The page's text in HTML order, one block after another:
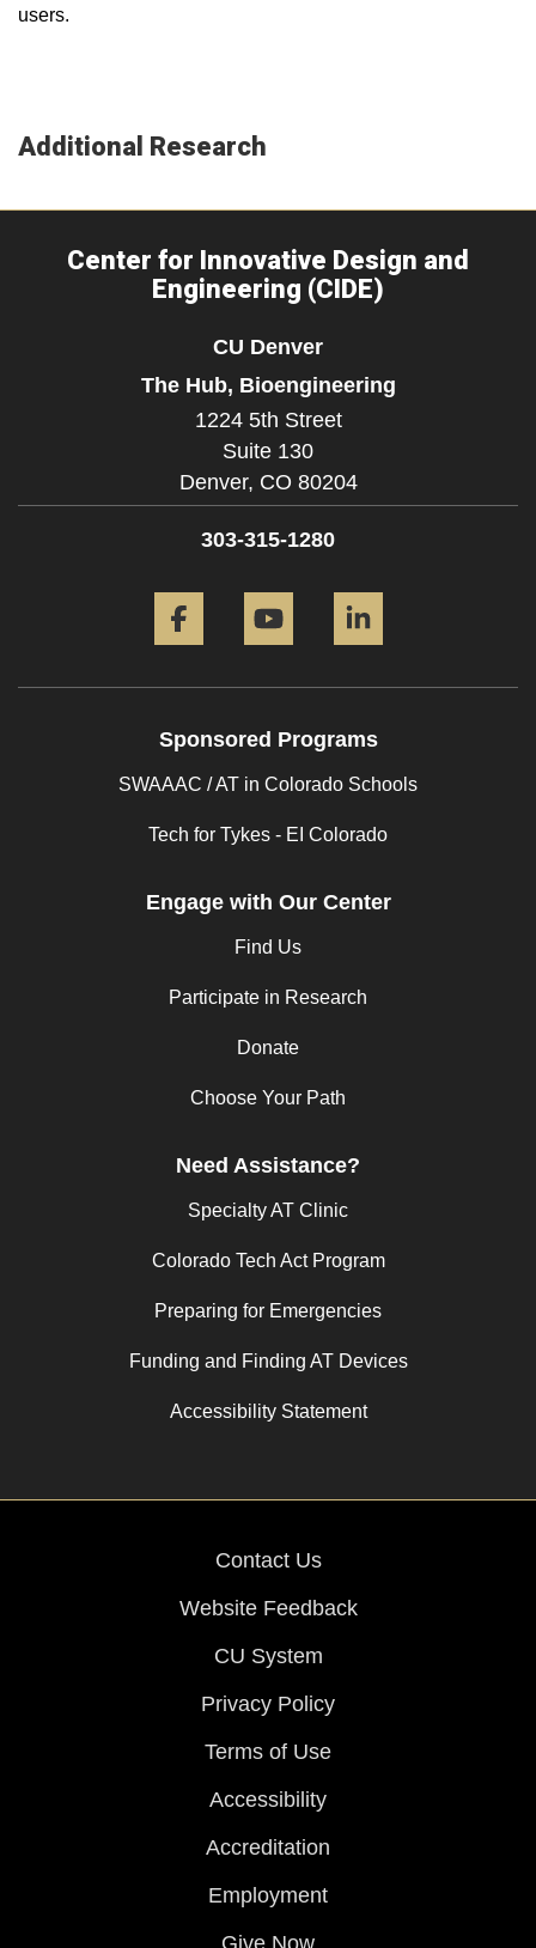
users.
Additional Research
Center for Innovative Design and
Engineering (CIDE)
CU Denver
The Hub, Bioengineering
1224 5th Street
Suite 130
Denver, CO 80204
303-315-1280
Sponsored Programs
SWAAAC / AT in Colorado Schools
Tech for Tykes - EI Colorado
Engage with Our Center
Find Us
Participate in Research
Donate
Choose Your Path
Need Assistance?
Specialty AT Clinic
Colorado Tech Act Program
Preparing for Emergencies
Funding and Finding AT Devices
Accessibility Statement
Contact Us
Website Feedback
CU System
Privacy Policy
Terms of Use
Accessibility
Accreditation
Employment